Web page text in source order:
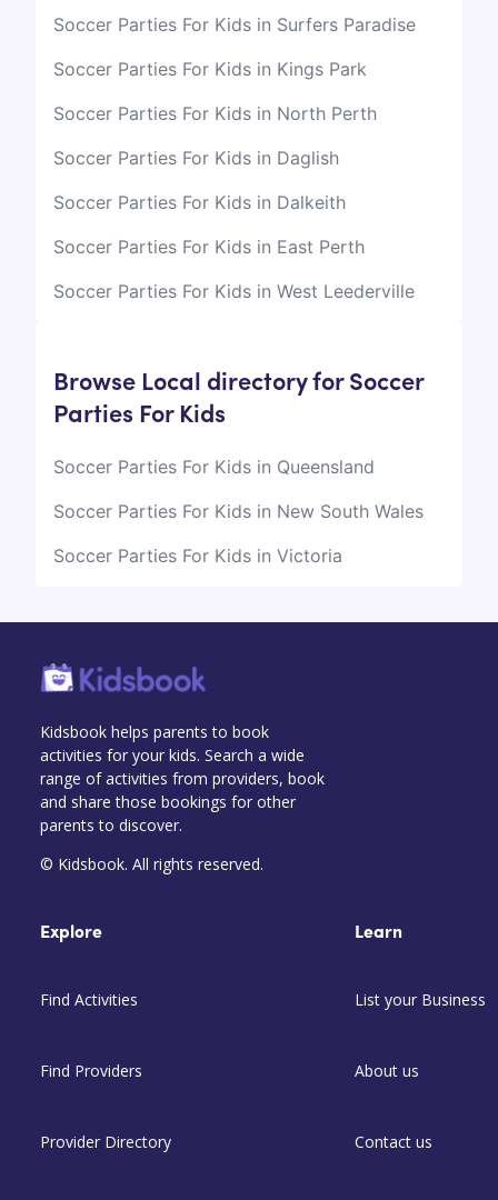
Soccer Parties For Kids in Surfers Paradise
Soccer Parties For Kids in Kings Park
Soccer Parties For Kids in North Perth
Soccer Parties For Kids in Daglish
Soccer Parties For Kids in Dalkeith
Soccer Parties For Kids in East Perth
Soccer Parties For Kids in West Leederville
Browse Local directory for Soccer
Parties For Kids
Soccer Parties For Kids in Queensland
Soccer Parties For Kids in New South Wales
Soccer Parties For Kids in Victoria
Kidsbook helps parents to book
activities for your kids. Search a wide
range of activities from providers, book
and share those bookings for other
parents to discover.
© Kidsbook. All rights reserved.
Explore
Find Activities
Find Providers
Provider Directory
Learn
List your Business
About us
Contact us